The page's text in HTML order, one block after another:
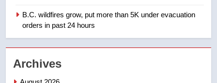
sentencing – Saskatoon
NEWS
B.C. wildfires grow, put more than 5K under evacuation
orders in past 24 hours
Archives